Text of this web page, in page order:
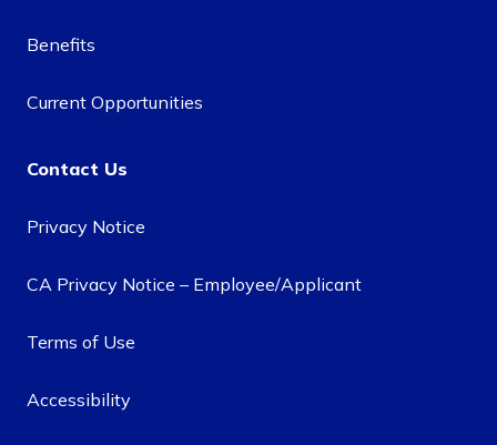
Benefits
Current Opportunities
Contact Us
Privacy Notice
CA Privacy Notice – Employee/Applicant
Terms of Use
Accessibility